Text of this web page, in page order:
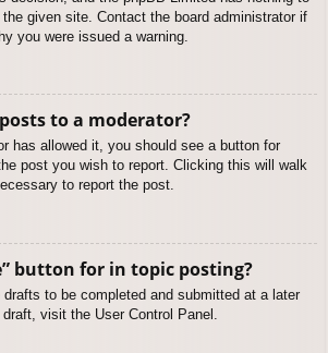
given site. Contact the board administrator if
you were issued a warning.
to a moderator?
has allowed it, you should see a button for
post you wish to report. Clicking this will walk
to report the post.
button for in topic posting?
to be completed and submitted at a later
visit the User Control Panel.